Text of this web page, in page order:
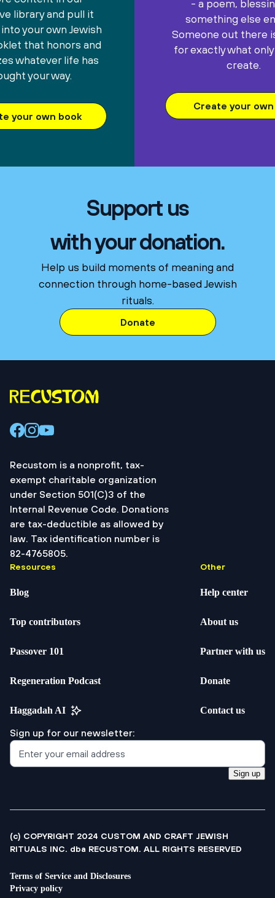
library and pull it
your own Jewish
that honors and
whatever life has
your way.
your own book
- a poem,
something else
Someone out there
for exactly what
create.
Create your
Support us
with your donation.
Help us build moments of meaning and
connection through home-based Jewish
rituals.
Donate
Recustom is a nonprofit, tax-
exempt charitable organization
under Section 501(C)3 of the
Internal Revenue Code. Donations
are tax-deductible as allowed by
law. Tax identification number is
82-4765805.
Resources
Blog
Top contributors
Passover 101
Regeneration Podcast
Haggadah AI
Other
Help center
About us
Partner with us
Donate
Contact us
Sign up for our newsletter:
Sign up
(c) COPYRIGHT 2024 CUSTOM AND CRAFT JEWISH
RITUALS INC. dba RECUSTOM. ALL RIGHTS RESERVED
Terms of Service and Disclosures
Privacy policy